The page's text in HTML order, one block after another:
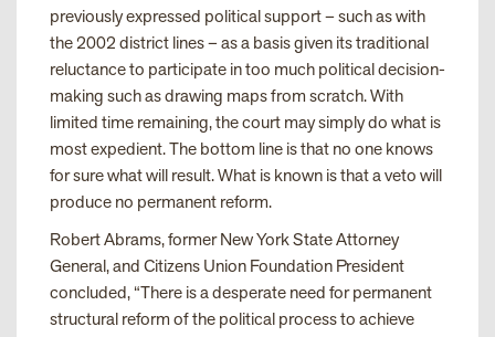
previously expressed political support – such as with
the 2002 district lines – as a basis given its traditional
reluctance to participate in too much political decision-
making such as drawing maps from scratch. With
limited time remaining, the court may simply do what is
most expedient. The bottom line is that no one knows
for sure what will result. What is known is that a veto will
produce no permanent reform.
Robert Abrams, former New York State Attorney
General, and Citizens Union Foundation President
concluded, “There is a desperate need for permanent
structural reform of the political process to achieve